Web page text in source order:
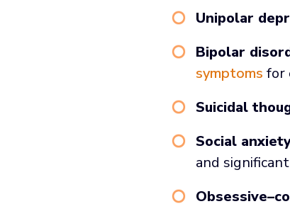
Unipolar
Bipolar
symptoms for
Suicidal
Social
and